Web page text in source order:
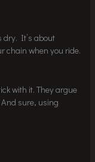
dry. It’s about
chain when you ride.
with it. They argue
sure, using